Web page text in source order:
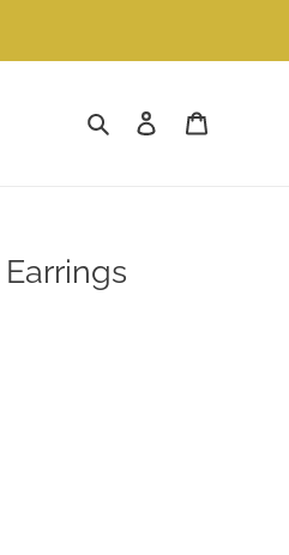
Search Log in